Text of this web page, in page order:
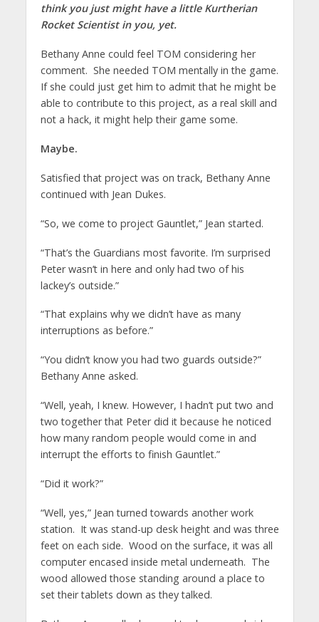
think you just might have a little Kurtherian
Rocket Scientist in you, yet.
Bethany Anne could feel TOM considering her
comment. She needed TOM mentally in the game.
If she could just get him to admit that he might be
able to contribute to this project, as a real skill and
not a hack, it might help their game some.
Maybe.
Satisfied that project was on track, Bethany Anne
continued with Jean Dukes.
“So, we come to project Gauntlet,” Jean started.
“That’s the Guardians most favorite. I’m surprised
Peter wasn’t in here and only had two of his
lackey’s outside.”
“That explains why we didn’t have as many
interruptions as before.”
“You didn’t know you had two guards outside?”
Bethany Anne asked.
“Well, yeah, I knew. However, I hadn’t put two and
two together that Peter did it because he noticed
how many random people would come in and
interrupt the efforts to finish Gauntlet.”
“Did it work?”
“Well, yes,” Jean turned towards another work
station. It was stand-up desk height and was three
feet on each side. Wood on the surface, it was all
computer encased inside metal underneath. The
wood allowed those standing around a place to
set their tablets down as they talked.